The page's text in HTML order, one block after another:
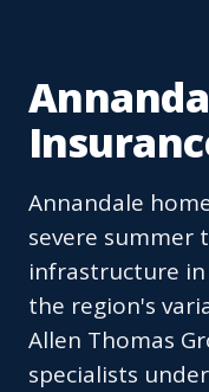
Annandale
severe summer
infrastructure
the region's
Allen Thomas
specialists